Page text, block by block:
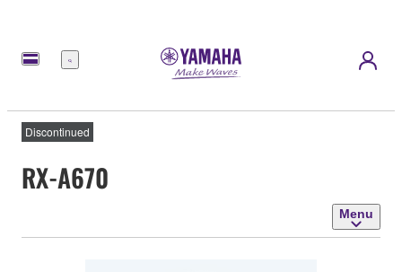
Menu
Discontinued
RX-A670
Menu